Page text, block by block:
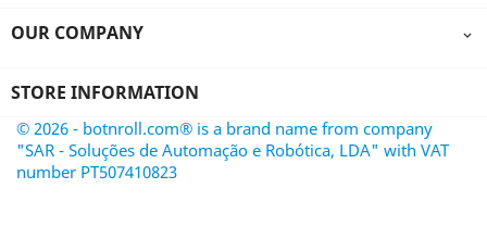
OUR COMPANY 
STORE INFORMATION
© 2026 - botnroll.com® is a brand name from company
"SAR - Soluções de Automação e Robótica, LDA" with VAT
number PT507410823